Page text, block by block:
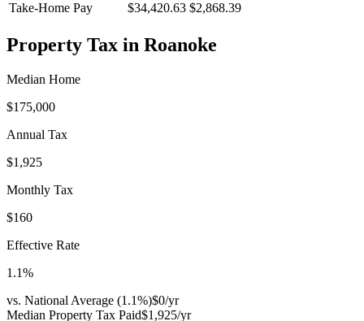
Take-Home Pay
$34,420.63 $2,868.39
Property Tax in Roanoke
Median Home
$175,000
Annual Tax
$1,925
Monthly Tax
$160
Effective Rate
1.1%
vs. National Average (1.1%)$0/yr
Median Property Tax Paid$1,925/yr